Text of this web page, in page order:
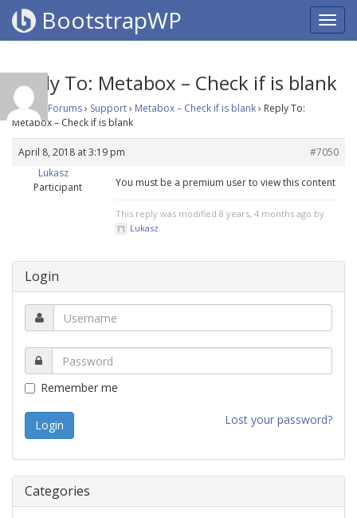
BootstrapWP
Reply To: Metabox – Check if is blank
Home Forums› Support› Metabox – Check if is blank› Reply To:
Metabox – Check if is blank
April 8, 2018 at 3:19 pm
#7050
Lukasz
Participant
You must be a premium user to view this content
This reply was modified 8 years, 4 months ago by
Lukasz.
Login
Remember me
Lost your password?
Categories